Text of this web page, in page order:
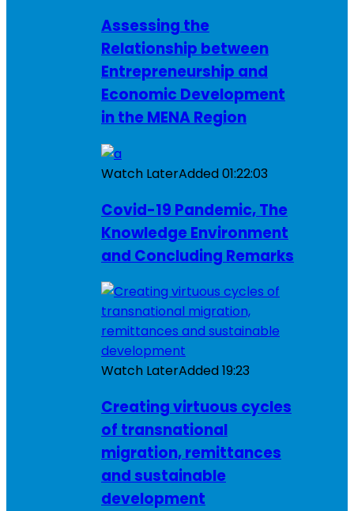
Assessing the
Relationship between
Entrepreneurship and
Economic Development
in the MENA Region
Watch LaterAdded01:22:03
Covid-19 Pandemic, The
Knowledge Environment
and Concluding Remarks
Watch LaterAdded19:23
Creating virtuous cycles
of transnational
migration, remittances
and sustainable
development